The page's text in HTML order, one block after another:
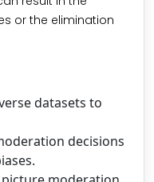
or the elimination
datasets to
decisions